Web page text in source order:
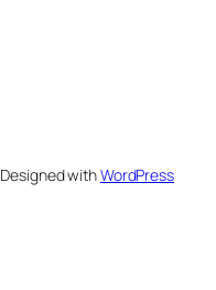
Designed withWordPress